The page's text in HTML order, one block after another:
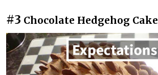
#3 Chocolate Hedgehog Cake